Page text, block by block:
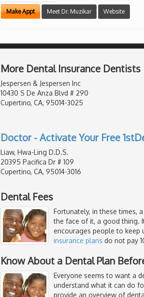
Make Appt Meet Dr. Muzikar Website
More Dental Insurance Dentists
Jespersen & Jespersen Inc
10430 S De Anza Blvd # 290
Cupertino, CA, 95014-3025
Doctor - Activate Your Free
Liaw, Hwa-Ling D.D.S.
20395 Pacifica Dr # 109
Cupertino, CA, 95014-3016
Dental Fees
Fortunately, in these times,
the face of it, a good thing.
encourages people to keep
insurance plans do not pay
Know About a Dental Plan
Everyone seems to want a
understand what it can do
provide an overview of